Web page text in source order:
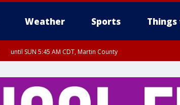
Weather Sports Things
until SUN 5:45 AM CDT, Martin County